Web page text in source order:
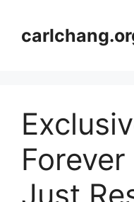
content
Just